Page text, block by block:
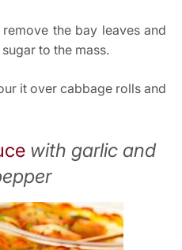
the bay leaves and
to the mass.
it over cabbage rolls and
with garlic and